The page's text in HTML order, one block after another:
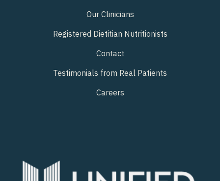
Our Clinicians
Registered Dietitian Nutritionists
Contact
Testimonials from Real Patients
Careers